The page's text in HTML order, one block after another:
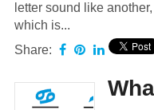
letter sound like
which is...
Share: